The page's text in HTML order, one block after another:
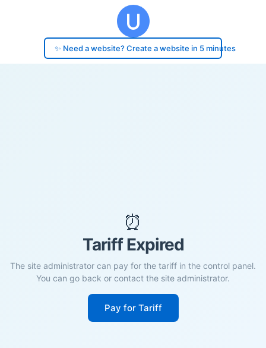
✨ Need a website? Create a website in 5 minutes
⏰
Tariff Expired
The site administrator can pay for the tariff in the control panel.
You can go back or contact the site administrator.
Pay for Tariff